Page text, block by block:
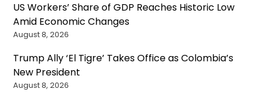
US Workers’ Share of GDP Reaches Historic Low
Amid Economic Changes
August 8, 2026
Trump Ally ‘El Tigre’ Takes Office as Colombia’s
New President
August 8, 2026